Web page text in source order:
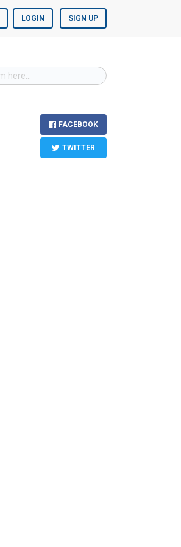
LOGIN SIGN UP
FACEBOOK
TWITTER